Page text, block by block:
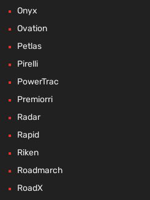
Onyx
Ovation
Petlas
Pirelli
PowerTrac
Premiorri
Radar
Rapid
Riken
Roadmarch
RoadX